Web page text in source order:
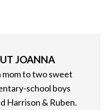
JOANNA
mom to two sweet
school boys
Harrison & Ruben.